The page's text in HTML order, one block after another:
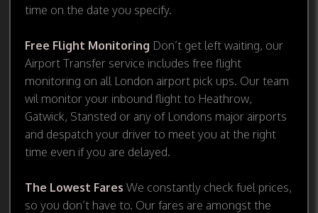
time on the date you specify.
Free Flight Monitoring Don’t get left waiting, our
Airport Transfer service includes free flight
monitoring on all London airport pick ups. Our team
wil monitor your inbound flight to Heathrow,
Gatwick, Stansted or any of Londons major airports
and despatch your driver to meet you at the right
time even if you are delayed.
The Lowest Fares We constantly check fuel prices,
so you don’t have to. Our fares are amongst the